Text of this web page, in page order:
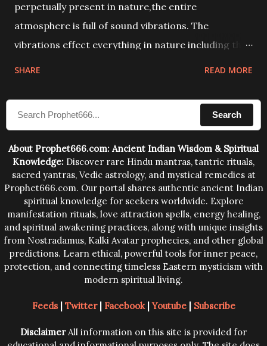
perpetually present in nature,the entire
atmosphere is full of sound vibrations. The
vibrations effect everything in nature including the
compose the mantras can change the destiny of
human beings.The benefits can only be judged after
SHARE READ MORE
Search
About Prophet666.com: Ancient Indian Wisdom & Spiritual
Knowledge: Discover rare Hindu mantras, tantric rituals,
sacred yantras, Vedic astrology, and mystical remedies at
Prophet666.com. Our portal shares authentic ancient Indian
spiritual knowledge for seekers worldwide. Explore
manifestation rituals, love attraction spells, energy healing,
and spiritual awakening practices, along with unique insights
from Nostradamus, Kalki Avatar prophecies, and other global
predictions. Learn ethical, powerful tools for inner peace,
protection, and connecting timeless Eastern mysticism with
modern spiritual living.
Feeds| Twitter| Facebook|Youtube| Subscribe
DisclaimerAll information on this site is provided for